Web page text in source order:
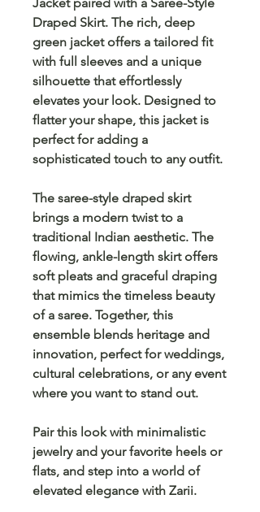
Draped Skirt. The rich, deep
green jacket offers a tailored fit
with full sleeves and a unique
silhouette that effortlessly
elevates your look. Designed to
flatter your shape, this jacket is
perfect for adding a
sophisticated touch to any outfit.
The saree-style draped skirt
brings a modern twist to a
traditional Indian aesthetic. The
flowing, ankle-length skirt offers
soft pleats and graceful draping
that mimics the timeless beauty
of a saree. Together, this
ensemble blends heritage and
innovation, perfect forweddings,
cultural celebrations, or any event
where you want to stand out.
Pair this look with minimalistic
jewelry and your favorite heels or
flats, and step into a world of
elevated elegance with Zarii.